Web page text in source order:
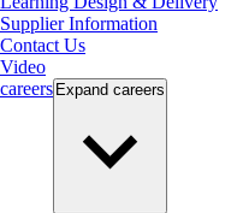
Supplier Information
Contact Us
Video
careers Expand careers